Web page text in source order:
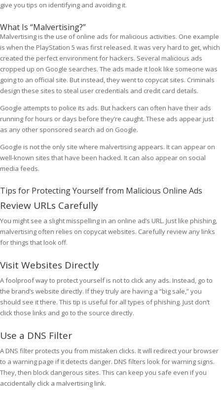
give you tips on identifying and avoiding it.
What Is “Malvertising?”
Malvertising is the use of online ads for malicious activities. One example
is when the PlayStation 5 was first released. It was very hard to get, which
created the perfect environment for hackers. Several malicious ads
cropped up on Google searches. The ads made it look like someone was
going to an official site. But instead, they went to copycat sites. Criminals
design these sites to steal user credentials and credit card details.
Google attempts to police its ads. But hackers can often have their ads
running for hours or days before they’re caught. These ads appear just
as any other sponsored search ad on Google.
Google is not the only site where malvertising appears. It can appear on
well-known sites that have been hacked. It can also appear on social
media feeds.
Tips for Protecting Yourself from Malicious Online Ads
Review URLs Carefully
You might see a slight misspelling in an online ad’s URL. Just like phishing,
malvertising often relies on copycat websites. Carefully review any links
for things that look off.
Visit Websites Directly
A foolproof way to protect yourself is not to click any ads. Instead, go to
the brand’s website directly. If they truly are having a “big sale,” you
should see it there. This tip is useful for all types of phishing. Just don’t
click those links and go to the source directly.
Use a DNS Filter
A DNS filter protects you from mistaken clicks. It will redirect your browser
to a warning page if it detects danger. DNS filters look for warning signs.
They, then block dangerous sites. This can keep you safe even if you
accidentally click a malvertising link.